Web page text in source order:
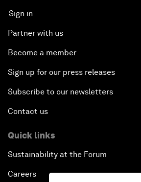
Sign in
Partner with us
Become a member
Sign up for our press releases
Subscribe to our newsletters
Contact us
Quick links
Sustainability at the Forum
Careers